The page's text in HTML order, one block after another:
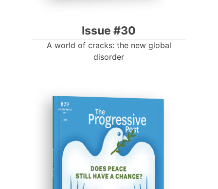
Issue #30
A world of cracks: the new global
disorder
ISSUE #29